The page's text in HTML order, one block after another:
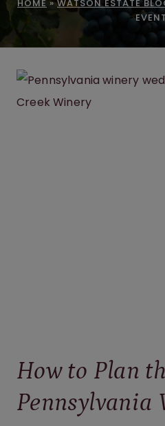
HOME »WATSON ESTATE
How to Plan
Pennsylvania